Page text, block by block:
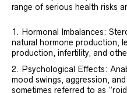
range of serious health risks
Hormonal Imbalances:
natural hormone production,
production, infertility, and
Psychological Effects:
mood swings, aggression,
sometimes referred to as “roid